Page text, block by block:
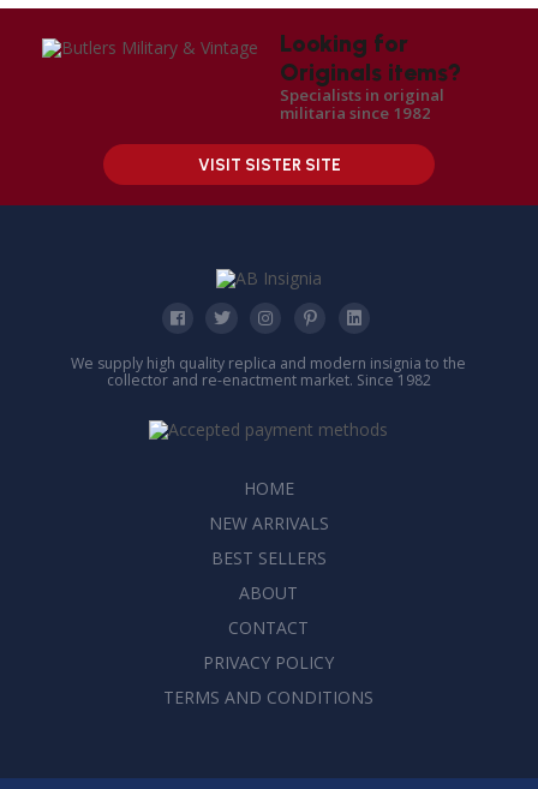
Looking for
Originals items?
Specialists in original
militaria since 1982
VISIT SISTER SITE
We supply high quality replica and modern insignia to the
collector and re-enactment market. Since 1982
HOME
NEW ARRIVALS
BEST SELLERS
ABOUT
CONTACT
PRIVACY POLICY
TERMS AND CONDITIONS